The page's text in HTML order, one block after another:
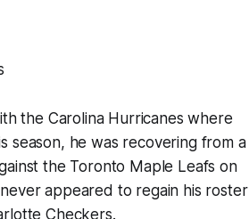
the Carolina Hurricanes where
season, he was recovering from a
the Toronto Maple Leafs on
appeared to regain his roster
Checkers.